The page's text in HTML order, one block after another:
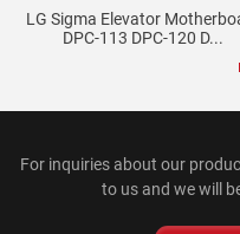
LG Sigma Elevator
DPC-113 DPC-120 D...
For inquiries about our
to us and we will